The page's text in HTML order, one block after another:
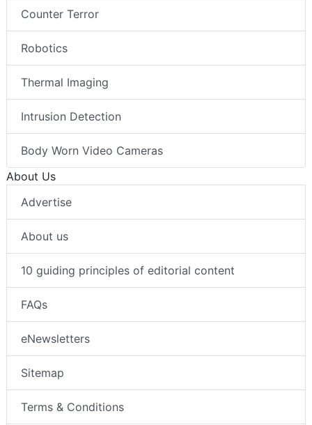
Counter Terror
Robotics
Thermal Imaging
Intrusion Detection
Body Worn Video Cameras
About Us
Advertise
About us
10 guiding principles of editorial content
FAQs
eNewsletters
Sitemap
Terms & Conditions